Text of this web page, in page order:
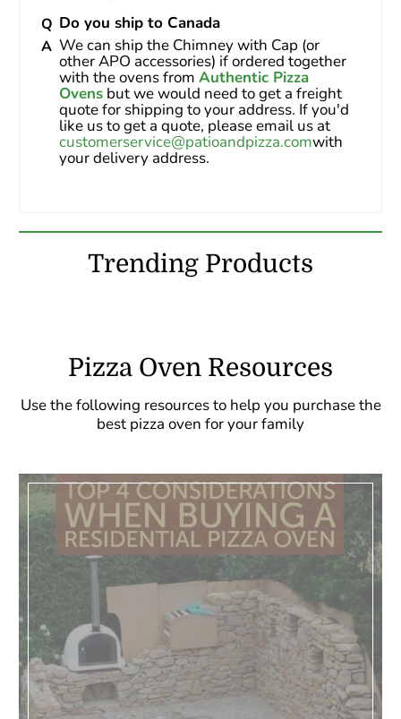
Do you ship to Canada
We can ship the Chimney with Cap (or
other APO accessories) if ordered together
with the ovens from Authentic Pizza
Ovens but we would need to get a freight
quote for shipping to your address. If you'd
like us to get a quote, please email us at
customerservice@patioandpizza.comwith
your delivery address.
Trending Products
Pizza Oven Resources
Use the following resources to help you purchase the
best pizza oven for your family